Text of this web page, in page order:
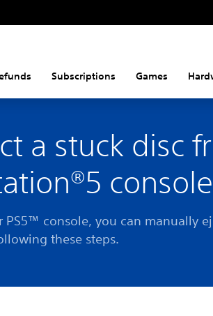
Subscriptions Games
a stuck disc
console
PS5™ console, you can manually
these steps.